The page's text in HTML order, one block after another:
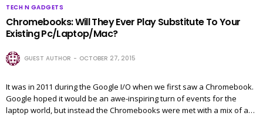
TECH N GADGETS
Chromebooks: Will They Ever Play Substitute To Your
Existing Pc/Laptop/Mac?
GUEST AUTHOR OCTOBER 27, 2015
It was in 2011 during the Google I/O when we first saw a Chromebook.
Google hoped it would be an awe-inspiring turn of events for the
laptop world, but instead the Chromebooks were met with a mix of a…